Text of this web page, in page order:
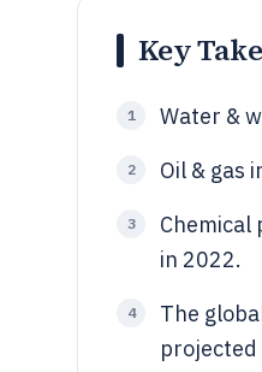
Key
1 Water &
2 Oil & gas
3
Chemical
in 2022.
4
The
projected